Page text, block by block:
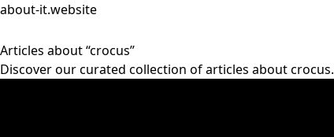
about-it.website
Articles about “crocus”
Discover our curated collection of articles about crocus.